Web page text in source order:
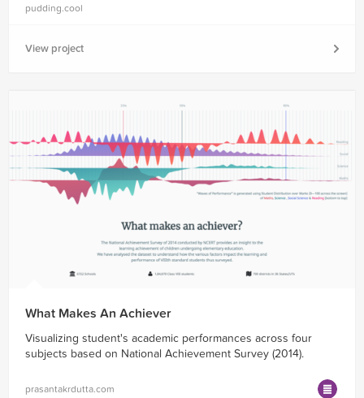
pudding.cool
View project
What Makes An Achiever
Visualizing student's academic performances across four
subjects based on National Achievement Survey (2014).
prasantakrdutta.com